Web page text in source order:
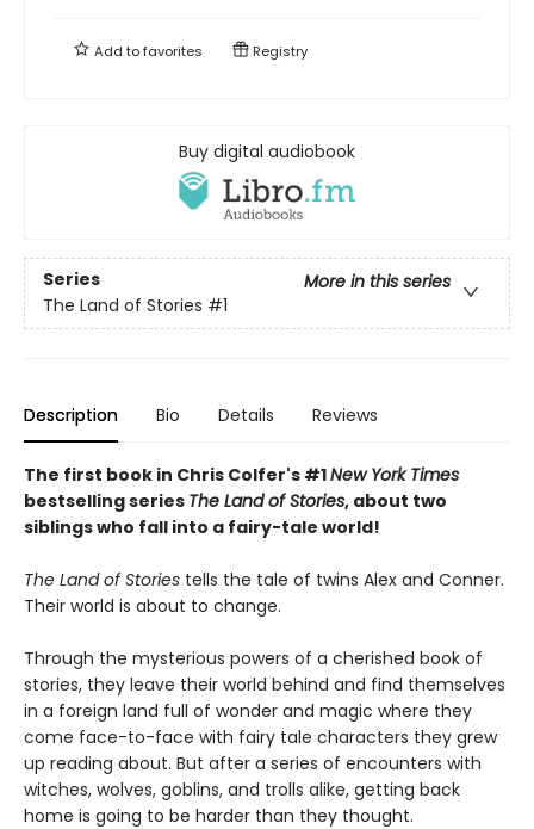
Add tofavorites Registry
Buy digital audiobook
Series
More in this series
The Land of Stories #1
Description Bio Details Reviews
The first book in Chris Colfer's #1New York Times
bestselling series The Land of Stories, about two
siblings who fall into a fairy-tale world!
The Land of Stories tells the tale of twins Alex and Conner.
Their world is about to change.
Through the mysterious powers of a cherished book of
stories, they leave their world behind and find themselves
in a foreign land full of wonder and magic where they
come face-to-face with fairy tale characters they grew
up reading about. But after a series of encounters with
witches, wolves, goblins, and trolls alike, getting back
home is going to be harder than they thought.